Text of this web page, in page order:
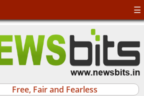
Free, Fair and Fearless
☰